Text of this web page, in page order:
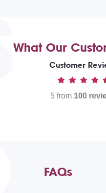
What Our
Customer
5 from 100
FAQs